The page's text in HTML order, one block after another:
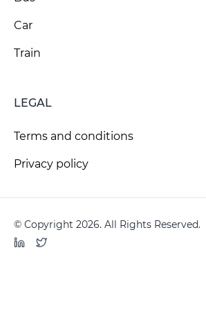
Car
Train
LEGAL
Terms and conditions
Privacy policy
© Copyright 2026. All Rights Reserved.